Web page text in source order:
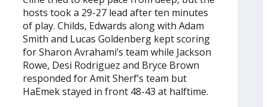
hosts took a 29-27 lead after ten minutes
of play. Childs, Edwards along with Adam
Smith and Lucas Goldenberg kept scoring
for Sharon Avrahami’s team while Jackson
Rowe, Desi Rodriguez and Bryce Brown
responded for Amit Sherf’s team but
HaEmek stayed in front 48-43 at halftime.